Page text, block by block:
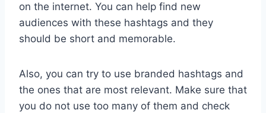
on the internet. You can help find new
audiences with these hashtags and they
should be short and memorable.
Also, you can try to use branded hashtags and
the ones that are most relevant. Make sure that
you do not use too many of them and check